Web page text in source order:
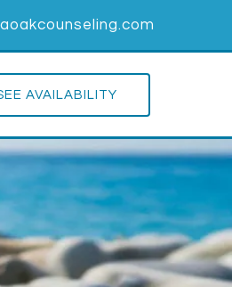
AVAILABILITY